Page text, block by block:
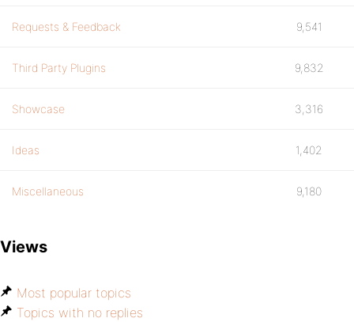
Requests & Feedback 9,541
Third Party Plugins 9,832
Showcase 3,316
Ideas 1,402
Miscellaneous 9,180
Views
Most popular topics
Topics with no replies